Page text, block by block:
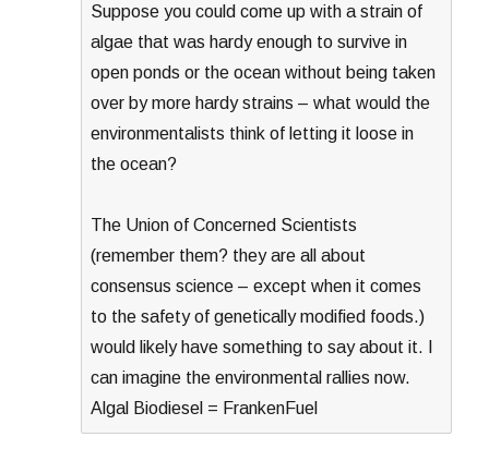
Suppose you could come up with a strain of
algae that was hardy enough to survive in
open ponds or the ocean without being taken
over by more hardy strains – what would the
environmentalists think of letting it loose in
the ocean?
The Union of Concerned Scientists
(remember them? they are all about
consensus science – except when it comes
to the safety of genetically modified foods.)
would likely have something to say about it. I
can imagine the environmental rallies now.
Algal Biodiesel = FrankenFuel